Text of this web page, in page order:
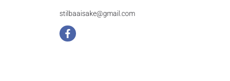
stilbaaisake@gmail.com